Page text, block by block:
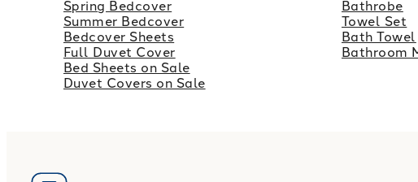
Spring Bedcover
Summer Bedcover
Bedcover Sheets
Full Duvet Cover
Bed Sheets on Sale
Duvet Covers on Sale
Bathrobe
Towel Set
Bath Towel
Bathroom